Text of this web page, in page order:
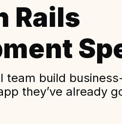
Rails
build
they’ve already